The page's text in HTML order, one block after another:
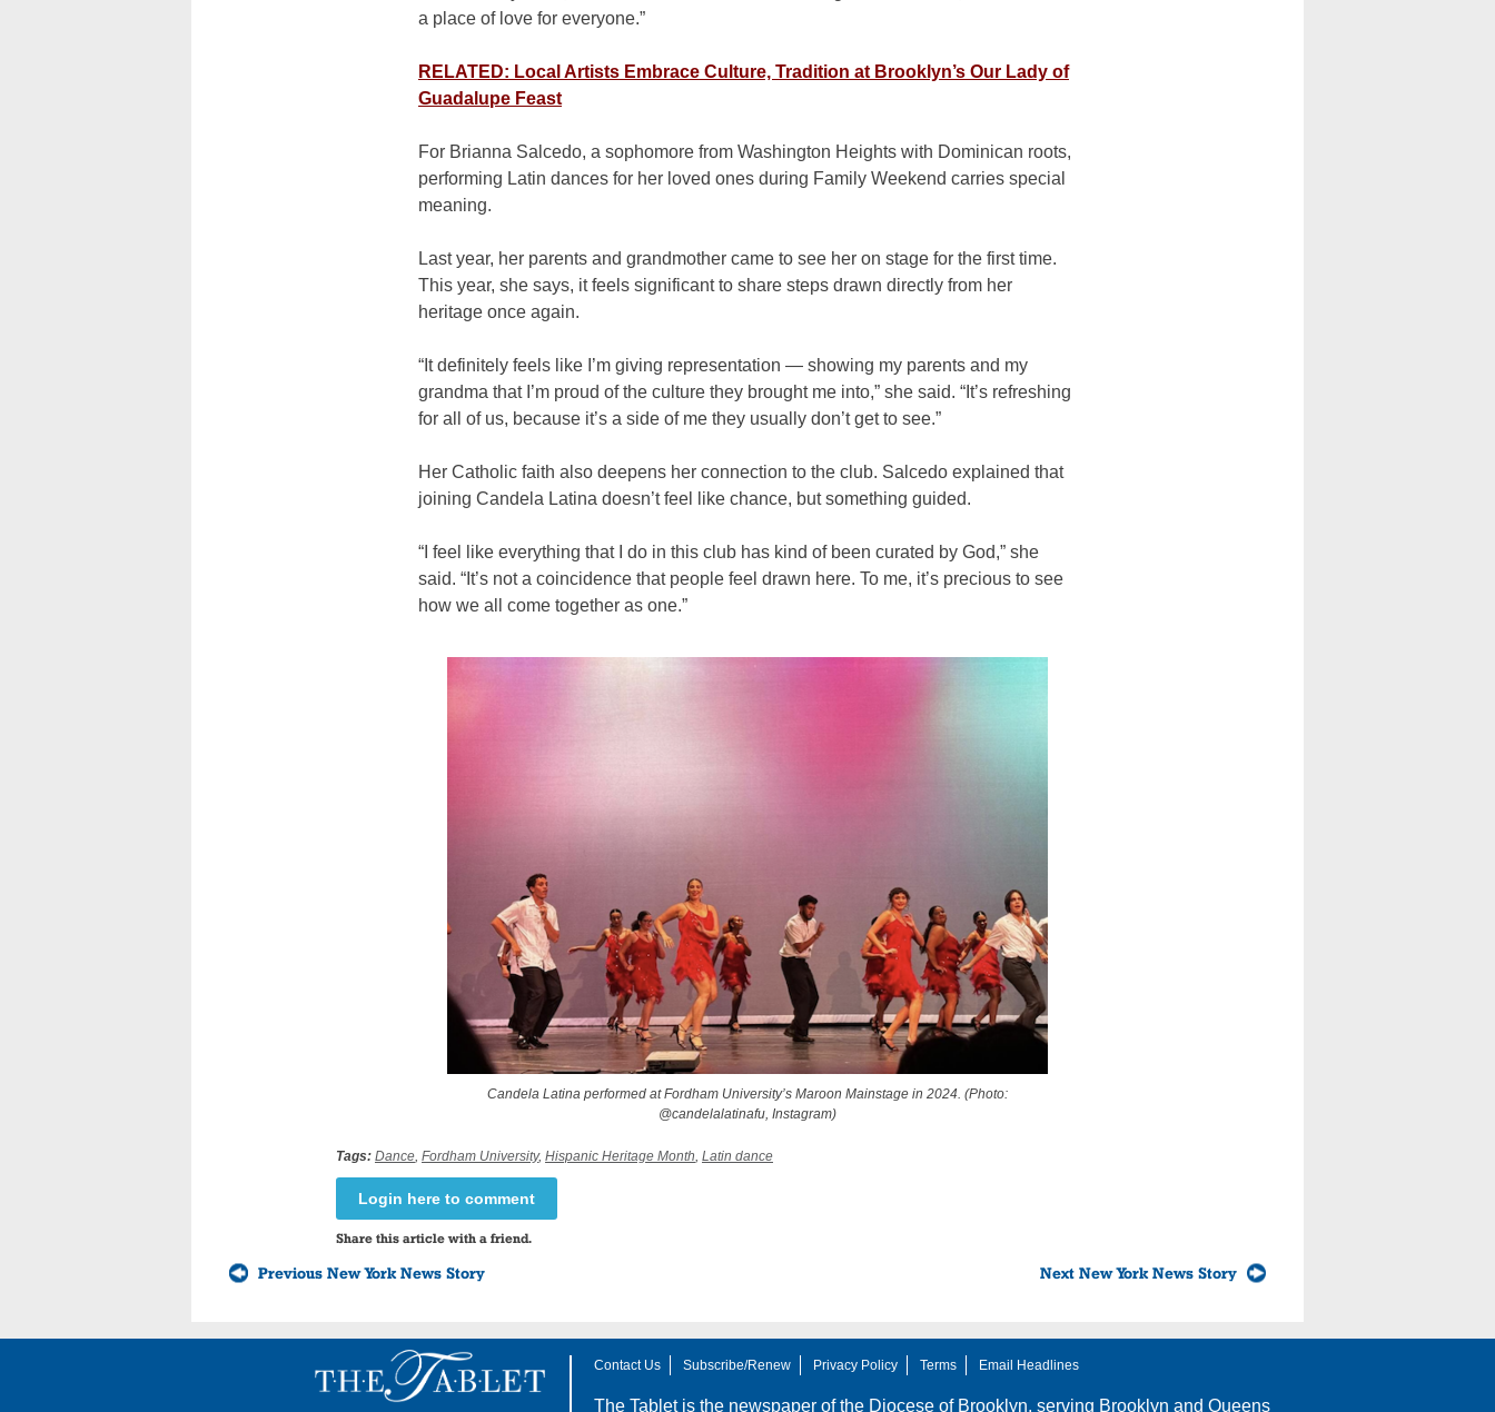
a place of love for everyone.”
RELATED: Local Artists Embrace Culture, Tradition at Brooklyn’s Our Lady of
Guadalupe Feast
For Brianna Salcedo, a sophomore from Washington Heights with Dominican roots,
performing Latin dances for her loved ones during Family Weekend carries special
meaning.
Last year, her parents and grandmother came to see her on stage for the first time.
This year, she says, it feels significant to share steps drawn directly from her
heritage once again.
“It definitely feels like I’m giving representation — showing my parents and my
grandma that I’m proud of the culture they brought me into,” she said. “It’s refreshing
for all of us, because it’s a side of me they usually don’t get to see.”
Her Catholic faith also deepens her connection to the club. Salcedo explained that
joining Candela Latina doesn’t feel like chance, but something guided.
“I feel like everything that I do in this club has kind of been curated by God,” she
said. “It’s not a coincidence that people feel drawn here. To me, it’s precious to see
how we all come together as one.”
Candela Latina performed at Fordham University’s Maroon Mainstage in 2024. (Photo:
@candelalatinafu, Instagram)
Tags: Dance, Fordham University, Hispanic Heritage Month, Latin dance
Login here to comment
Share this article with a friend.
Previous New York News Story Next New York News Story
Contact Us Subscribe/Renew Privacy Policy Terms Email Headlines
The Tablet is the newspaper of the Diocese of Brooklyn, serving Brooklyn and Queens